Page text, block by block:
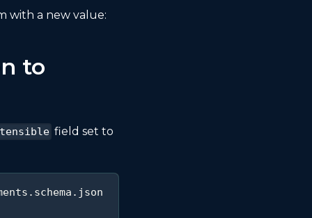
with a new value:
to
field set to